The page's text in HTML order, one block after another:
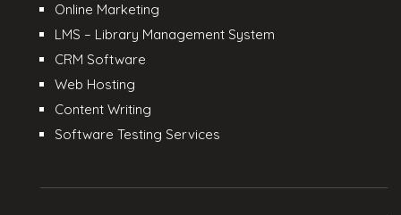
Online Marketing
LMS – Library Management System
CRM Software
Web Hosting
Content Writing
Software Testing Services